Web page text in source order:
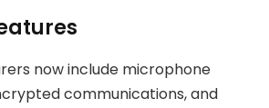
now include microphone
communications, and